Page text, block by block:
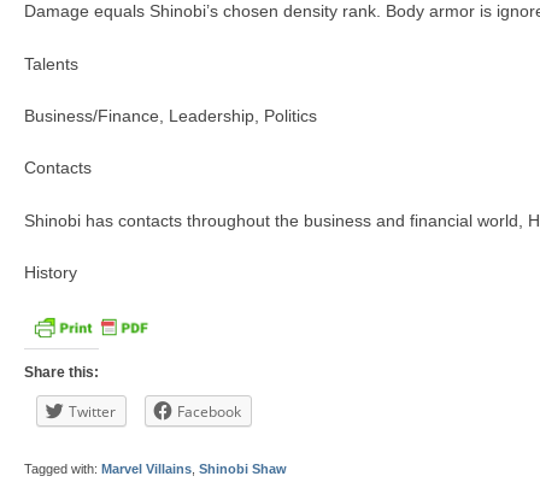
Damage equals Shinobi’s chosen density rank. Body armor is
Talents
Business/Finance, Leadership, Politics
Contacts
Shinobi has contacts throughout the business and financial world,
History
Share this:
Twitter Facebook
Tagged with: Marvel Villains Shinobi Shaw